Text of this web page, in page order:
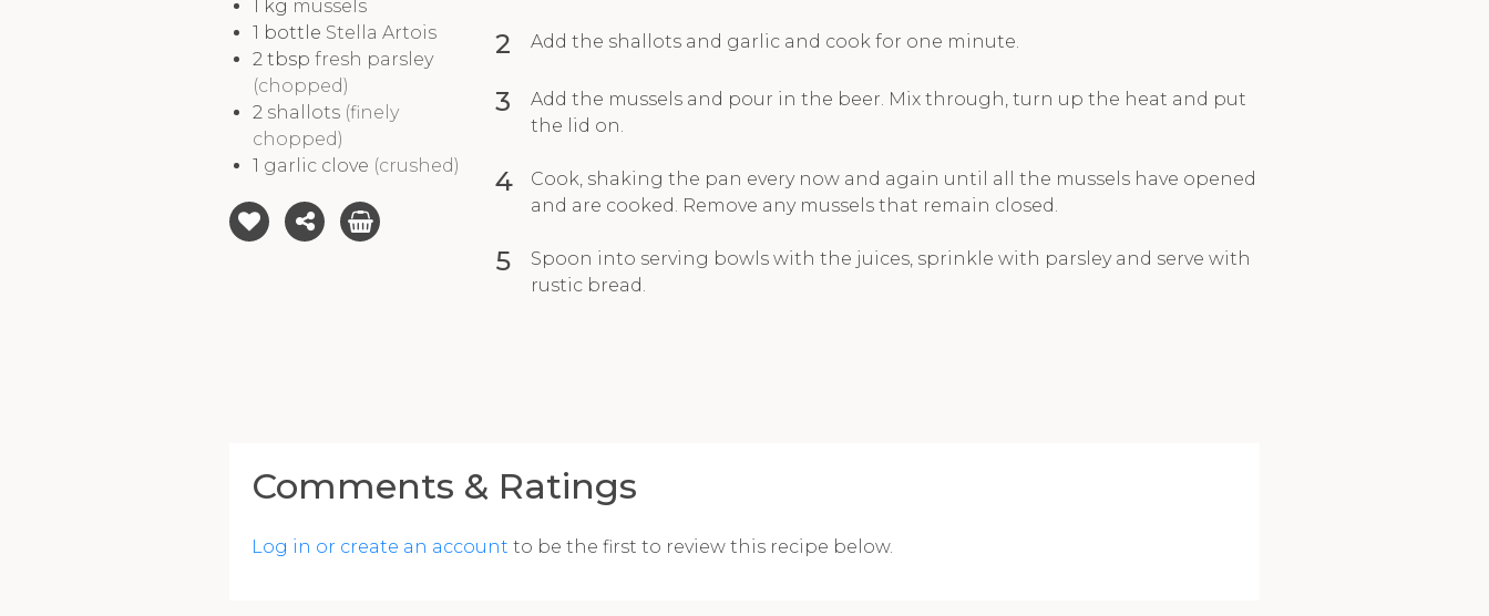
1 kg mussels
1 bottle Stella Artois
2tbsp fresh parsley
(chopped)
2 shallots (finely
chopped)
1 garlic clove (crushed)
2 Add the shallots and garlic and cook for one minute.
3
Add the mussels and pour in the beer. Mix through, turn up the heat and put
the lid on.
4
Cook, shaking the pan every now and again until all the mussels have opened
and are cooked. Remove any mussels that remain closed.
5
Spoon into serving bowls with the juices, sprinkle with parsley and serve with
rustic bread.
Comments & Ratings
Log in or create an account to be the first to review this recipe below.